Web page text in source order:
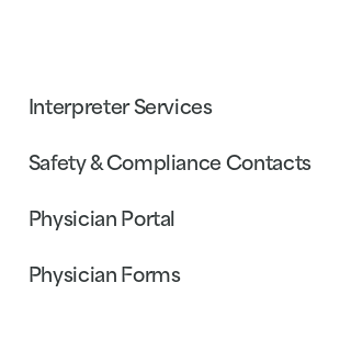
Interpreter Services
Safety & Compliance Contacts
Physician Portal
Physician Forms